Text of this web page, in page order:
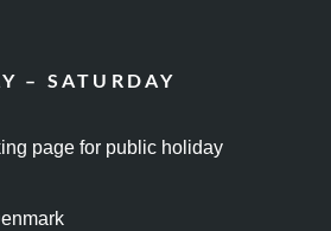
– SATURDAY
page for public holiday